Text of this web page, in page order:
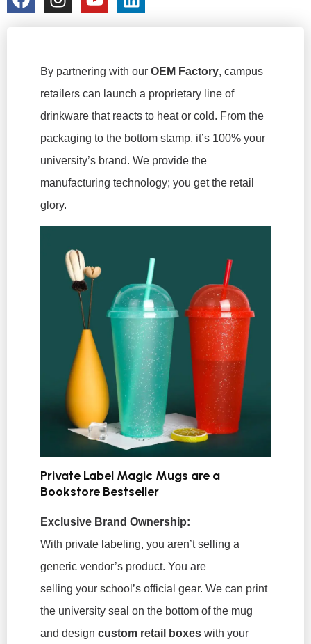
By partnering with our OEM Factory, campus
retailers can launch a proprietary line of
drinkware that reacts to heat or cold. From the
packaging to the bottom stamp, it’s 100% your
university’s brand. We provide the
manufacturing technology; you get the retail
glory.
Private Label Magic Mugs are a
Bookstore Bestseller
Exclusive Brand Ownership:
With private labeling, you aren’t selling a
generic vendor’s product. You are
selling your school’s official gear. We can print
the university seal on the bottom of the mug
and design custom retail boxes with your